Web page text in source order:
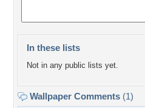
In these lists
Not in any public lists yet.
Wallpaper Comments (1)